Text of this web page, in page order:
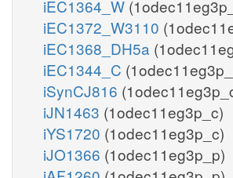
iEC1364_W
iEC1372_W3110
iEC1368_DH5a
iEC1344_C
iSynCJ816
iJN1463 (1odec11eg3p_c)
iYS1720 (1odec11eg3p_c)
iJO1366 (1odec11eg3p_p)